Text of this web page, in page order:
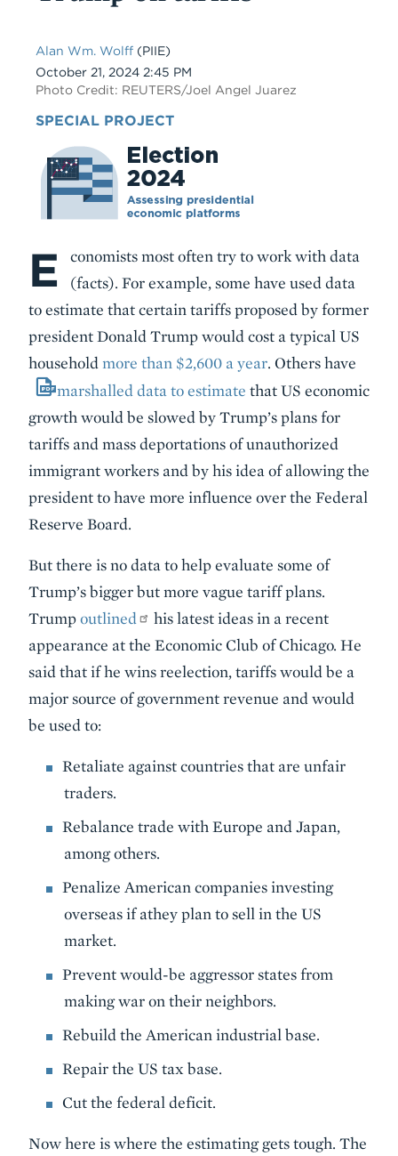
Alan Wm. Wolff (PIIE)
Date
October 21, 2024 2:45 PM
Photo Credit: REUTERS/Joel Angel Juarez
SPECIAL PROJECT
Body
E
conomists most often try to work with data
(facts). For example, some have used data
to estimate that certain tariffs proposed by former
president Donald Trump would cost a typical US
household more than $2,600 a year. Others have
marshalled data to estimate that US economic
growth would be slowed by Trump’s plans for
tariffs and mass deportations of unauthorized
immigrant workers and by his idea of allowing the
president to have more influence over the Federal
Reserve Board.
But there is no data to help evaluate some of
Trump’s bigger but more vague tariff plans.
Trumpoutlined
his latest ideas in a recent
appearance at the Economic Club of Chicago. He
said that if he wins reelection, tariffs would be a
major source of government revenue and would
be used to:
Retaliate against countries that are unfair
traders.
Rebalance trade with Europe and Japan,
among others.
Penalize American companies investing
overseas if athey plan to sell in the US
market.
Prevent would-be aggressor states from
making war on their neighbors.
Rebuild the American industrial base.
Repair the US tax base.
Cut the federal deficit.
Now here is where the estimating gets tough. The